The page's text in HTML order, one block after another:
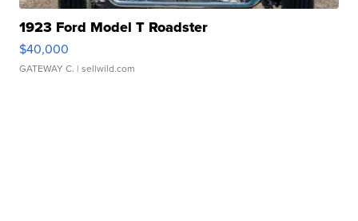
1923 Ford Model T Roadster
$40,000
GATEWAY C. | sellwild.com